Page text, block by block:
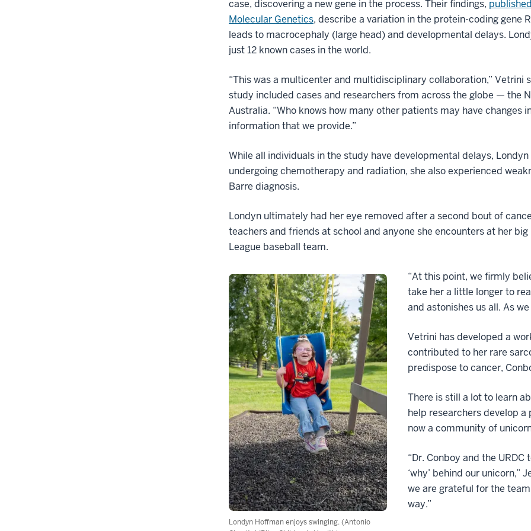
case, discovering a new gene in the process. Their findings,
Molecular Genetics, describe a variation in the protein-coding gene
leads to macrocephaly (large head) and developmental delays.
just 12 known cases in the world.
“This was a multicenter and multidisciplinary collaboration,” Vetrini
study included cases and researchers from across the globe — the
Australia. “Who knows how many other patients may have changes
information that we provide.”
While all individuals in the study have developmental delays,
undergoing chemotherapy and radiation, she also experienced
Barre diagnosis.
Londyn ultimately had her eye removed after a second bout of
teachers and friends at school and anyone she encounters at her
League baseball team.
Londyn Hoffman enjoys swinging. (Antonio
“At this point, we firmly
take her a little longer to
and astonishes us all. As
Vetrini has developed a
contributed to her rare
predispose to cancer,
There is still a lot to learn
help researchers develop
now a community of
“Dr. Conboy and the
‘why’ behind our
we are grateful for the
way.”